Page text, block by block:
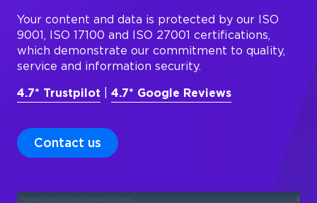
Your content and data is protected by our ISO
9001, ISO 17100 and ISO 27001 certifications,
which demonstrate our commitment to quality,
service and information security.
4.7* Trustpilot 4.7* Google Reviews
Contact us